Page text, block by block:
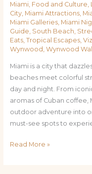
Miami, Food and Culture,
City, Miami Attractions,
Miami Galleries, Miami
Guide, South Beach,
Eats, Tropical Escapes,
Wynwood , Wynwood
Miami is a city that
beaches meet colorful
day and night. From
aromas of Cuban coffee,
outdoor adventure into
must-see spots to
Read More »